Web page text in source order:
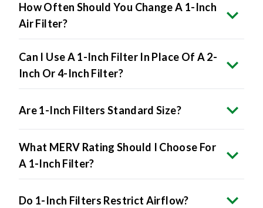
How Often Should You Change A 1-Inch
Air Filter?
Can I Use A 1-Inch Filter In Place Of A 2-
Inch Or 4-Inch Filter?
Are 1-Inch Filters Standard Size?
What MERV Rating Should I Choose For
A 1-Inch Filter?
Do 1-Inch Filters Restrict Airflow?